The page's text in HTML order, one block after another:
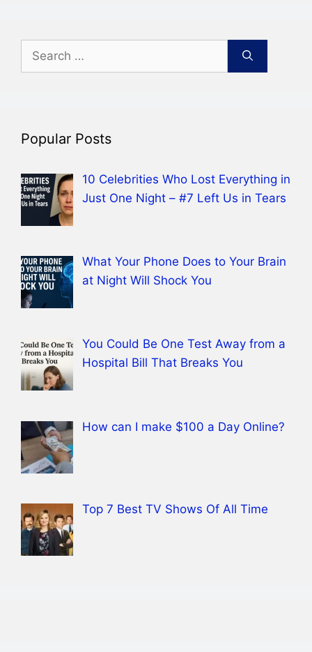
Search
Popular Posts
10 Celebrities Who Lost Everything in
Just One Night – #7 Left Us in Tears
What Your Phone Does to Your Brain
at Night Will Shock You
You Could Be One Test Away from a
Hospital Bill That Breaks You
How can I make $100 a Day Online?
Top 7 Best TV Shows Of All Time